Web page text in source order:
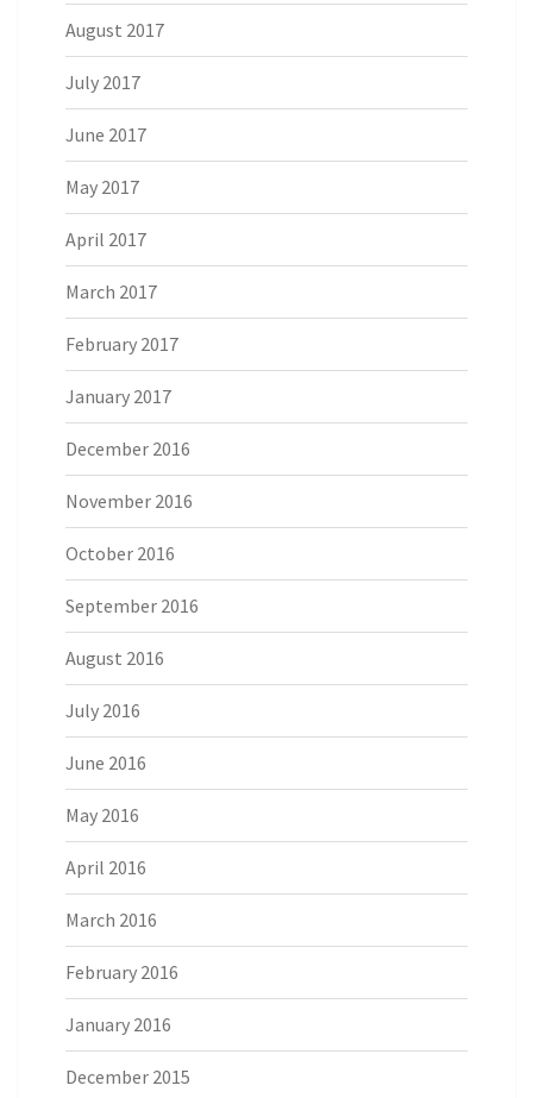
August 2017
July 2017
June 2017
May 2017
April 2017
March 2017
February 2017
January 2017
December 2016
November 2016
October 2016
September 2016
August 2016
July 2016
June 2016
May 2016
April 2016
March 2016
February 2016
January 2016
December 2015